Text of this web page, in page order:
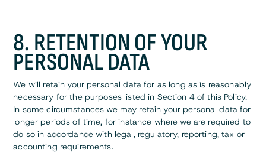
8. RETENTION OF YOUR
PERSONAL DATA
We will retain your personal data for as long as is reasonably
necessary for the purposes listed in Section 4 of this Policy.
In some circumstances we may retain your personal data for
longer periods of time, for instance where we are required to
do so in accordance with legal, regulatory, reporting, tax or
accounting requirements.